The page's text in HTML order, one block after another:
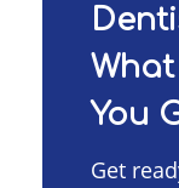
You
Get